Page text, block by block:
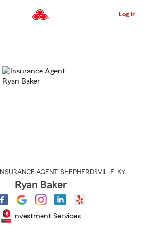
to
Content
Log in
INSURANCE AGENT , SHEPHERDSVILLE, KY
Ryan Baker
Investment Services